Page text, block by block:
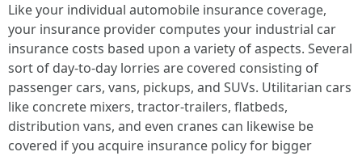
Like your individual automobile insurance coverage,
your insurance provider computes your industrial car
insurance costs based upon a variety of aspects. Several
sort of day-to-day lorries are covered consisting of
passenger cars, vans, pickups, and SUVs. Utilitarian cars
like concrete mixers, tractor-trailers, flatbeds,
distribution vans, and even cranes can likewise be
covered if you acquire insurance policy for bigger